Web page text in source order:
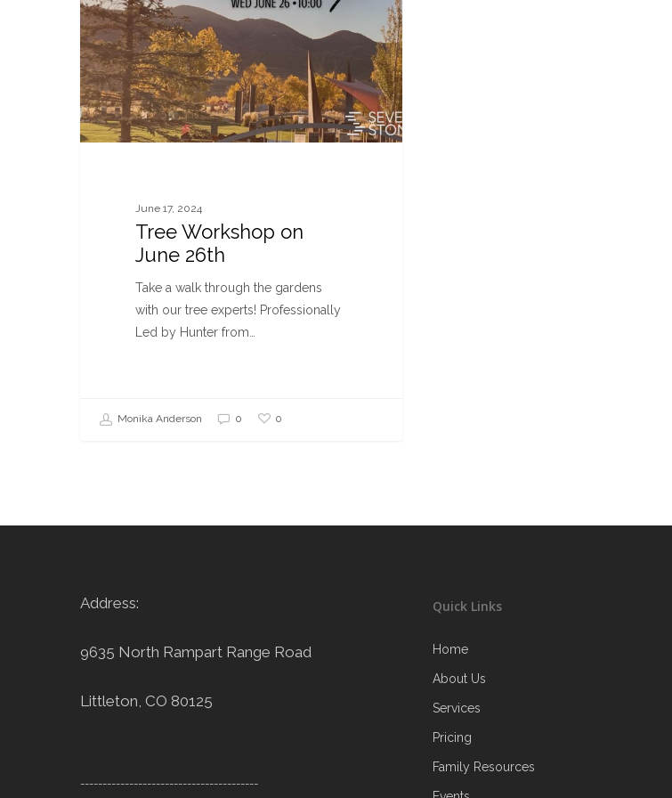
June 17, 2024
Tree Workshop on
June 26th
Take a walk through the gardens
with our tree experts! Professionally
Led by Hunter from…
Monika Anderson 0 0
Address:
9635 North Rampart Range Road
Littleton, CO 80125
----------------------------------------
Quick Links
Home
About Us
Services
Pricing
Family Resources